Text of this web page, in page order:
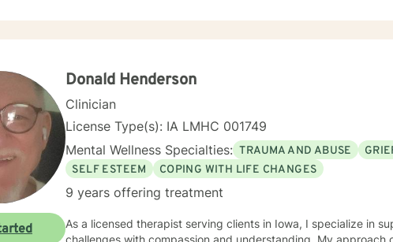
Donald Henderson
Clinician
License Type(s): IA LMHC 001749
Mental Wellness Specialties: TRAUMA AND ABUSE
SELF ESTEEM
COPING WITH LIFE CHANGES
9 years offering treatment
As a licensed therapist serving clients in Iowa, I specialize in
challenges with compassion and understanding. My approach